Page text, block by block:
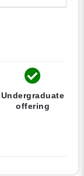
Undergraduate
offering